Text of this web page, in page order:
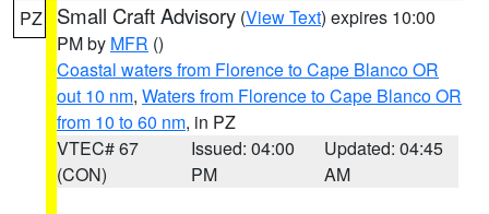
PZ Small Craft Advisory (View Text) expires 10:00
PM by MFR ()
Coastal waters from Florence to Cape Blanco OR
out 10 nm, Waters from Florence to Cape Blanco OR
from 10 to 60 nm, in PZ
VTEC# 67
(CON)
Issued: 04:00
PM
Updated: 04:45
AM